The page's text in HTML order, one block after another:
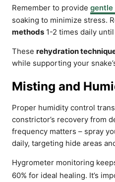
Remember to provide gentle
soaking to minimize stress.
methods 1-2 times daily
These rehydration
while supporting your
Misting and
Proper humidity control
constrictor’s recovery from
frequency matters – spray
daily, targeting hide areas
Hygrometer monitoring
60% for ideal healing. It’s